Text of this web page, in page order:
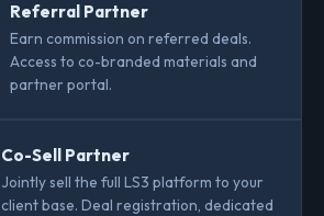
Referral Partner
Earn commission on referred deals.
Access to co-branded materials and
partner portal.
Co-Sell Partner
Jointly sell the full LS3 platform to your
client base. Deal registration, dedicated